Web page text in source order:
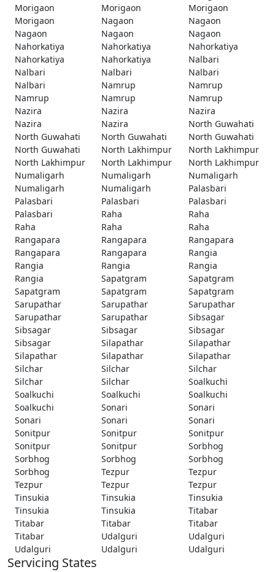
Morigaon
Morigaon
Morigaon
Morigaon
Nagaon
Nagaon
Nagaon
Nagaon
Nagaon
Nahorkatiya
Nahorkatiya
Nahorkatiya
Nahorkatiya
Nahorkatiya
Nalbari
Nalbari
Nalbari
Nalbari
Nalbari
Namrup
Namrup
Namrup
Namrup
Namrup
Nazira
Nazira
Nazira
Nazira
Nazira
North Guwahati
North Guwahati
North Guwahati
North Guwahati
North Guwahati
North Lakhimpur
North Lakhimpur
North Lakhimpur
North Lakhimpur
North Lakhimpur
Numaligarh
Numaligarh
Numaligarh
Numaligarh
Numaligarh
Palasbari
Palasbari
Palasbari
Palasbari
Palasbari
Raha
Raha
Raha
Raha
Raha
Rangapara
Rangapara
Rangapara
Rangapara
Rangapara
Rangia
Rangia
Rangia
Rangia
Rangia
Sapatgram
Sapatgram
Sapatgram
Sapatgram
Sapatgram
Sarupathar
Sarupathar
Sarupathar
Sarupathar
Sarupathar
Sibsagar
Sibsagar
Sibsagar
Sibsagar
Sibsagar
Silapathar
Silapathar
Silapathar
Silapathar
Silapathar
Silchar
Silchar
Silchar
Silchar
Silchar
Soalkuchi
Soalkuchi
Soalkuchi
Soalkuchi
Soalkuchi
Sonari
Sonari
Sonari
Sonari
Sonari
Sonitpur
Sonitpur
Sonitpur
Sonitpur
Sonitpur
Sorbhog
Sorbhog
Sorbhog
Sorbhog
Sorbhog
Tezpur
Tezpur
Tezpur
Tezpur
Tezpur
Tinsukia
Tinsukia
Tinsukia
Tinsukia
Tinsukia
Titabar
Titabar
Titabar
Titabar
Titabar
Udalguri
Udalguri
Udalguri
Udalguri Udalguri
Servicing States